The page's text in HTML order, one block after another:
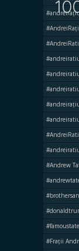
#Andrew
#Frații